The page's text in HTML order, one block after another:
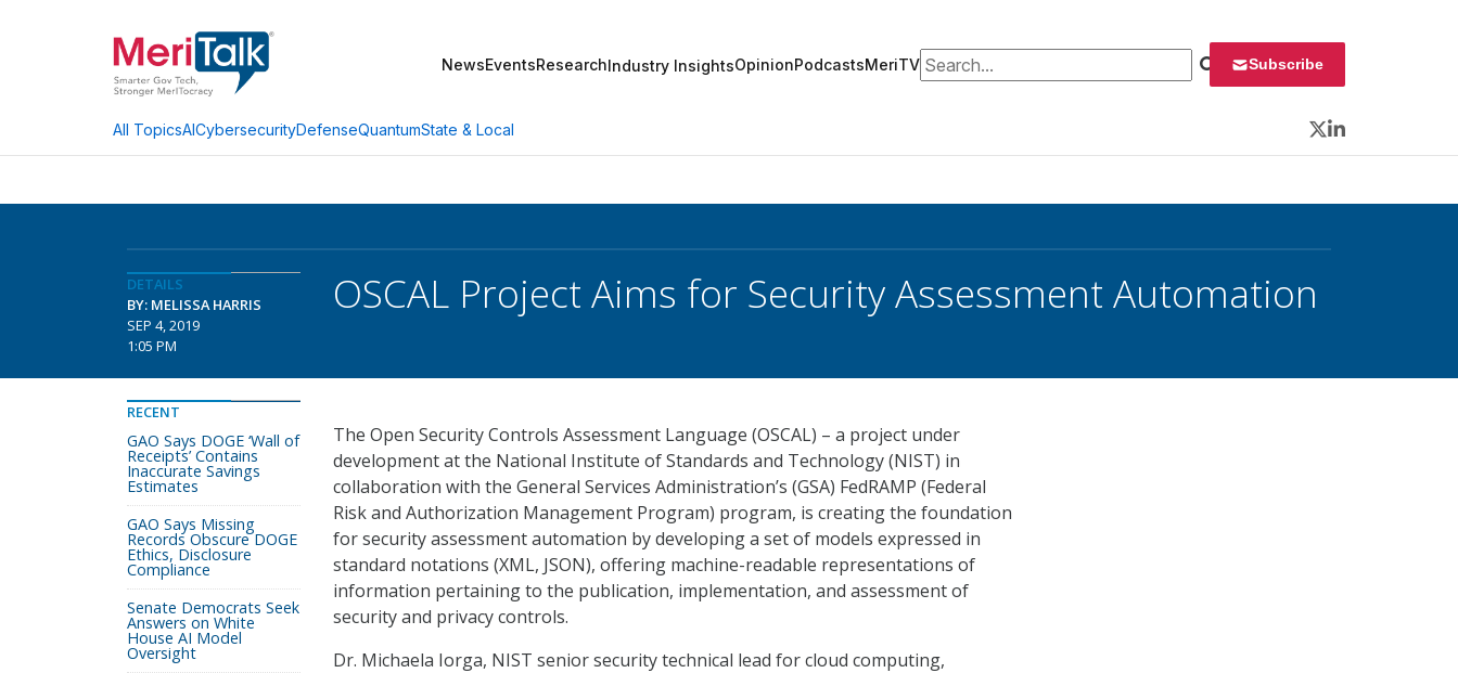
NewsEventsResearchIndustry InsightsOpinionPodcastsMeriTVSearch for: Subscribe
All TopicsAICybersecurityDefenseQuantumState & Local
Twitter
LinkedIn
DETAILS
BY: MELISSA HARRIS
SEP 4, 2019
1:05 PM
OSCAL Project Aims for Security Assessment Automation
The Open Security Controls Assessment Language (OSCAL) – a project under
development at the National Institute of Standards and Technology (NIST) in
collaboration with the General Services Administration’s (GSA) FedRAMP (Federal
Risk and Authorization Management Program) program, is creating the foundation
for security assessment automation by developing a set of models expressed in
standard notations (XML, JSON), offering machine-readable representations of
information pertaining to the publication, implementation, and assessment of
security and privacy controls.
Dr. Michaela Iorga, NIST senior security technical lead for cloud computing,
RECENT
GAO Says DOGE ‘Wall of
Receipts’ Contains
Inaccurate Savings
Estimates
GAO Says Missing
Records Obscure DOGE
Ethics, Disclosure
Compliance
Senate Democrats Seek
Answers on White
House AI Model
Oversight